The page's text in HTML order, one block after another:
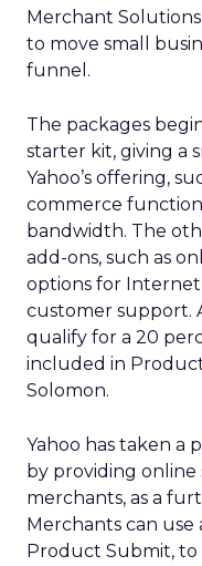
Merchant
to move small
funnel.
The packages
starter kit, giving a
Yahoo’s offering,
commerce
bandwidth. The
add-ons, such as
options for
customer support.
qualify for a 20
included in
Solomon.
Yahoo has taken a
by providing online
merchants, as a
Merchants can use
Product Submit, to